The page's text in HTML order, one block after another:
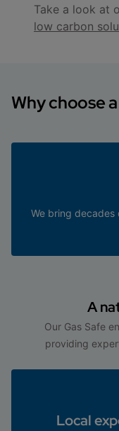
Take a look at
low carbon
Why choose
We bring
A
Our Gas Safe
providing
Local